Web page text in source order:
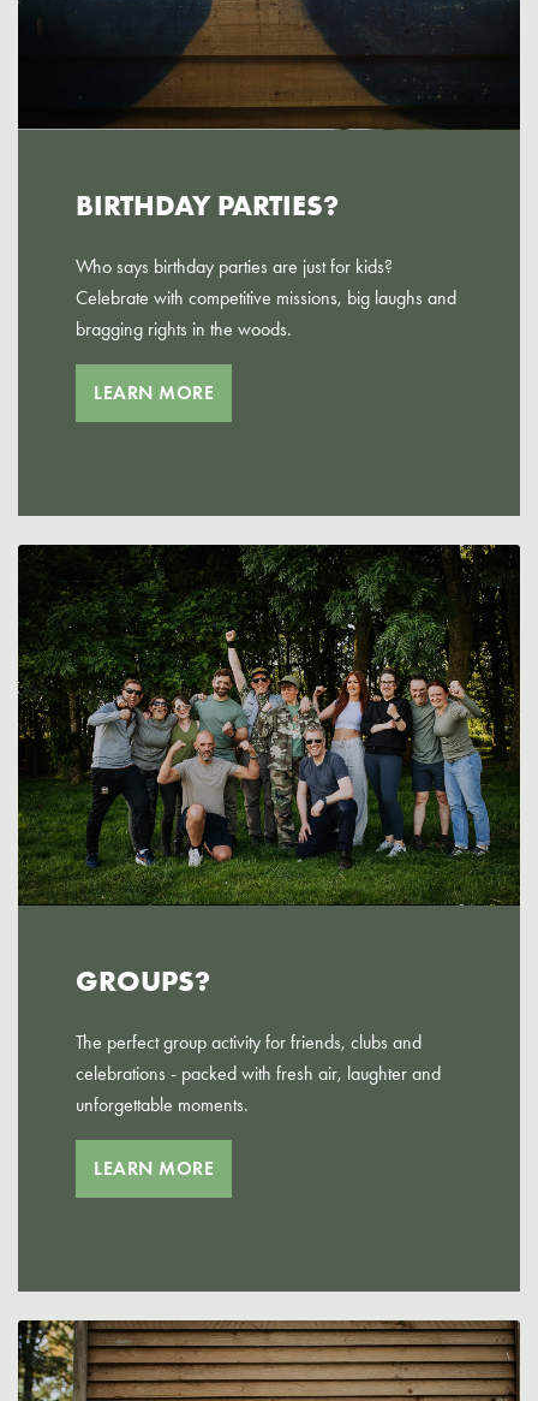
BIRTHDAY PARTIES?
Who says birthday parties are just for kids?
Celebrate with competitive missions, big laughs and
bragging rights in the woods.
LEARN MORE
GROUPS?
The perfect group activity for friends, clubs and
celebrations - packed with fresh air, laughter and
unforgettable moments.
LEARN MORE